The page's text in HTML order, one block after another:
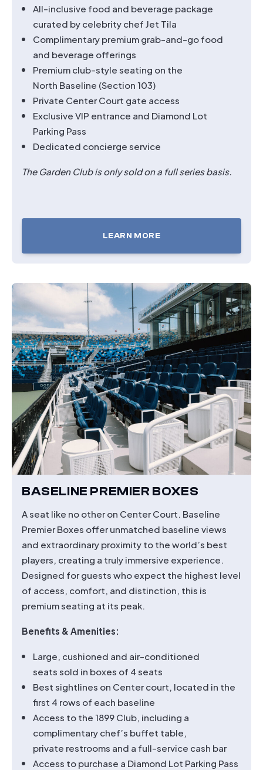
All-inclusive food and beverage package
curated by celebrity chef Jet Tila
Complimentary premium grab-and-go food
and beverage offerings
Premium club-style seating on the
North Baseline (Section 103)
Private Center Court gate access
Exclusive VIP entrance and Diamond Lot
Parking Pass
Dedicated concierge service
The Garden Club is only sold on a full series basis.
LEARN MORE
FOR
GARDEN
BASELINE PREMIER BOXES
A seat like no other on Center Court. Baseline
Premier Boxes offer unmatched baseline views
and extraordinary proximity to the world’s best
players, creating a truly immersive experience.
Designed for guests who expect the highest level
of access, comfort, and distinction, this is
premium seating at its peak.
Benefits & Amenities:
Large, cushioned and air-conditioned
seats sold in boxes of 4 seats
Best sightlines on Center court, located in the
first 4 rows of each baseline
Access to the 1899 Club, including a
complimentary chef’s buffet table,
private restrooms and a full-service cash bar
Access to purchase a Diamond Lot Parking Pass